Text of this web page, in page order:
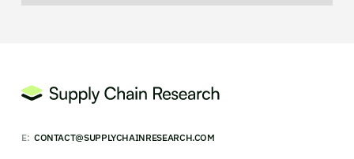
E: CONTACT@SUPPLYCHAINRESEARCH.COM